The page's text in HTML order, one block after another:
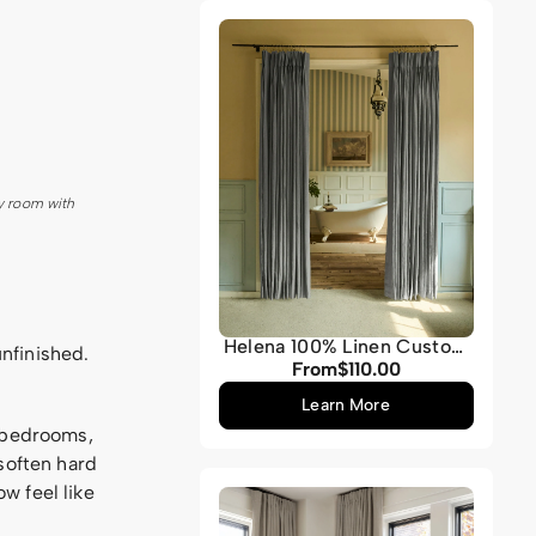
room with
hard
feel like
Helena 100% Linen Custom
Curtains
From
Regular
$110.00
Learn More